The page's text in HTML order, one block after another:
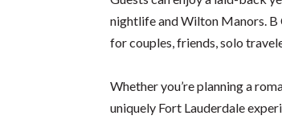
nightlife and Wilton Manors. B
for couples, friends, solo
Whether you’re planning a
uniquely Fort Lauderdale